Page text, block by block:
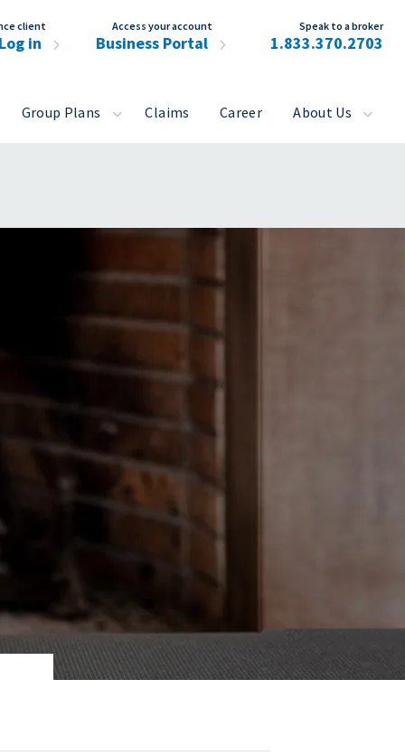
Group Plans Claims Career About Us
client
in
Access your account
Business Portal
Speak to a broker
1.833.370.2703